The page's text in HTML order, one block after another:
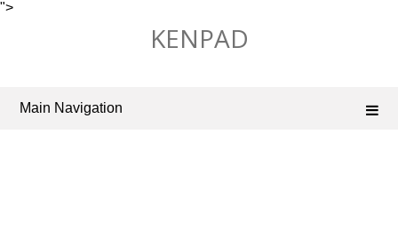
">
KENPAD
Main Navigation